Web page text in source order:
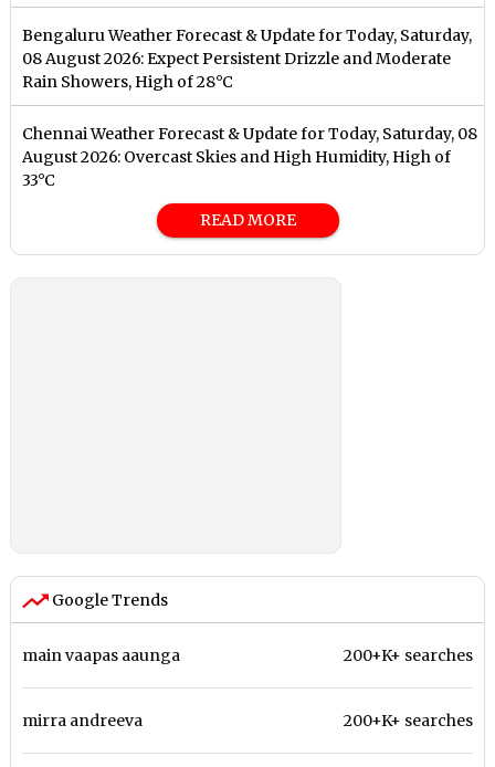
Bengaluru Weather Forecast & Update for Today, Saturday,
08 August 2026: Expect Persistent Drizzle and Moderate
Rain Showers, High of 28°C
Chennai Weather Forecast & Update for Today, Saturday, 08
August 2026: Overcast Skies and High Humidity, High of
33°C
READ MORE
Google Trends
main vaapas aaunga 200+K+ searches
mirra andreeva 200+K+ searches